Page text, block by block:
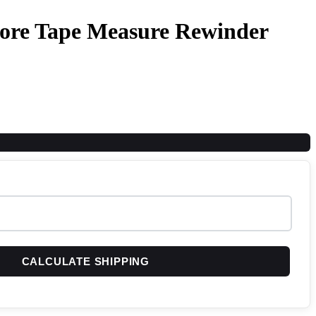
Tape Measure Rewinder
CALCULATE SHIPPING